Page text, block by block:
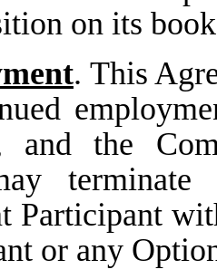
on its
. This
and the
Participant
or any